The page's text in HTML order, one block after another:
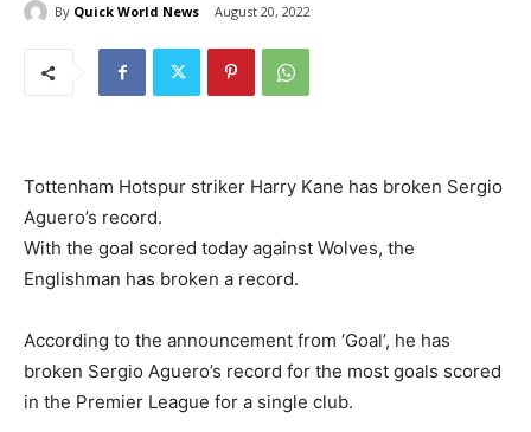
By Quick World News August 20, 2022
Tottenham Hotspur striker Harry Kane has broken Sergio
Aguero’s record.
With the goal scored today against Wolves, the
Englishman has broken a record.
According to the announcement from ‘Goal’, he has
broken Sergio Aguero’s record for the most goals scored
in the Premier League for a single club.